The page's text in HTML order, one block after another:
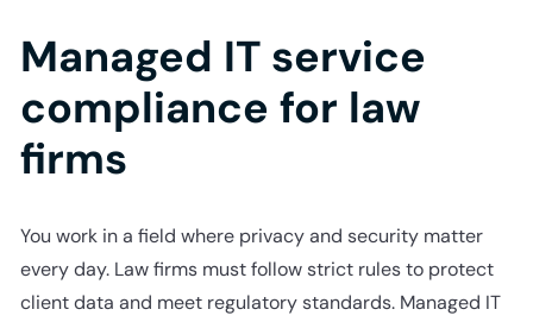
Managed IT service
compliance for law
firms
You work in a field where privacy and security matter
every day. Law firms must follow strict rules to protect
client data and meet regulatory standards. Managed IT